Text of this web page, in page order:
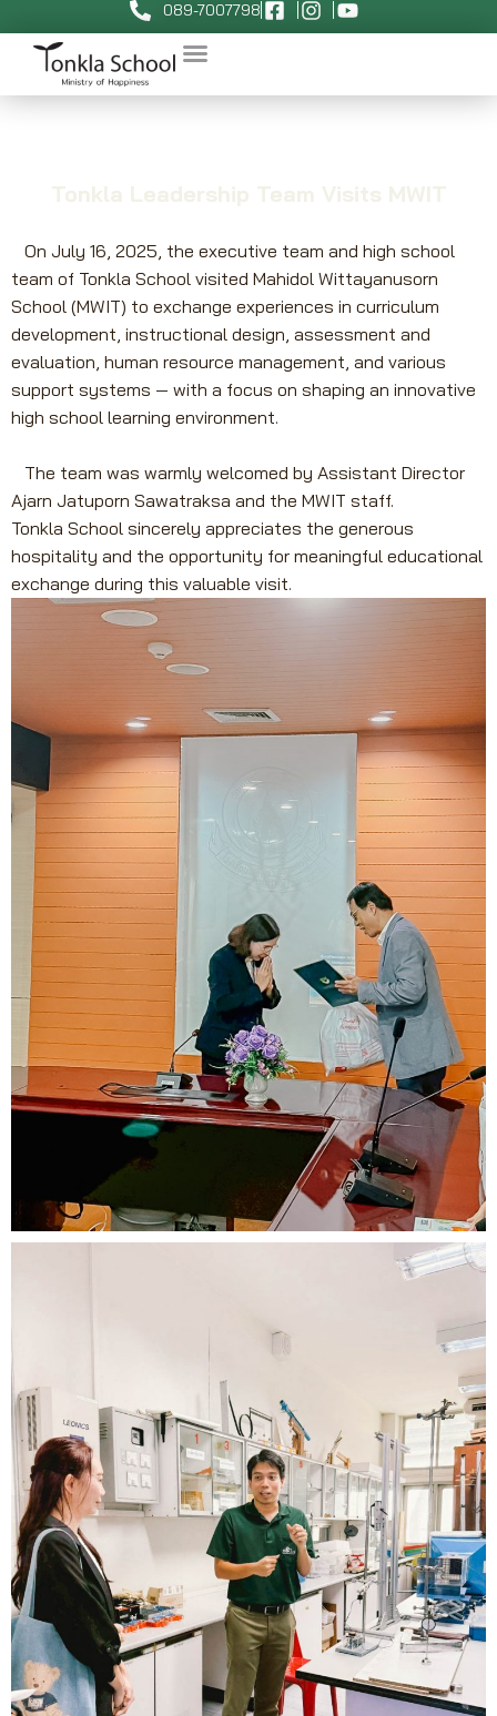
089-7007798
On July 16, 2025, the executive team and high school
team of Tonkla School visited Mahidol Wittayanusorn
School (MWIT) to exchange experiences in curriculum
development, instructional design, assessment and
evaluation, human resource management, and various
support systems — with a focus on shaping an innovative
high school learning environment.
The team was warmly welcomed by Assistant Director
Ajarn Jatuporn Sawatraksa and the MWIT staff.
Tonkla School sincerely appreciates the generous
hospitality and the opportunity for meaningful educational
exchange during this valuable visit.